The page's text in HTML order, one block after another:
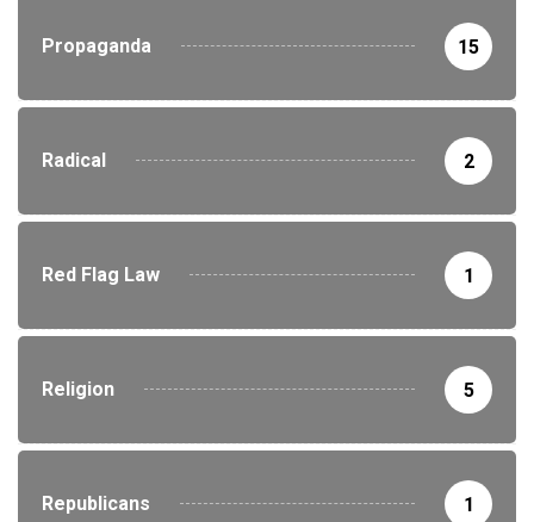
Propaganda 15
Radical 2
Red Flag Law 1
Religion 5
Republicans 1